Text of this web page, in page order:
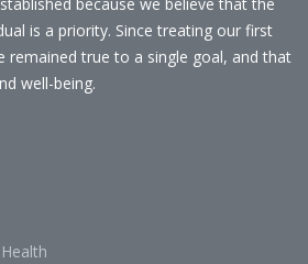
because we believe that the
is a priority. Since treating our first
remained true to a single goal, and that
well-being.